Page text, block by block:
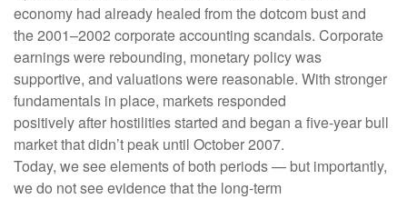
economy had already healed from the dotcom bust and
the 2001–2002 corporate accounting scandals. Corporate
earnings were rebounding, monetary policy was
supportive, and valuations were reasonable. With stronger
fundamentals in place, markets responded
positively after hostilities started and began a five-year bull
market that didn’t peak until October 2007.
Today, we see elements of both periods — but importantly,
we do not see evidence that the long‑term